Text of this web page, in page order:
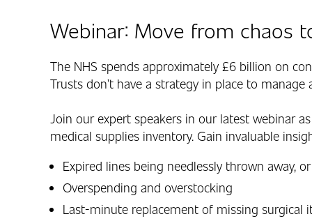
Webinar: Move from chaos
The NHS spends approximately £6 billion on
Trusts don’t have a strategy in place to
Join our expert speakers in our latest webinar
medical supplies inventory. Gain invaluable
Expired lines being needlessly thrown away,
Overspending and overstocking
Last-minute replacement of missing surgical